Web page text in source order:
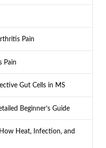
Pain
Pain
Gut Cells in MS
Beginner’s Guide
Heat, Infection, and